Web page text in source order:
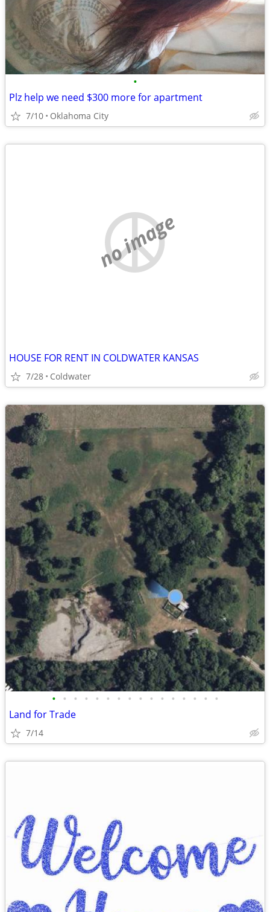
•
Plz help we need $300 more for apartment
7/10 Oklahoma City
no image
HOUSE FOR RENT IN COLDWATER KANSAS
7/28 Coldwater
• • • • • • • • • • • • • • • •
Land for Trade
7/14